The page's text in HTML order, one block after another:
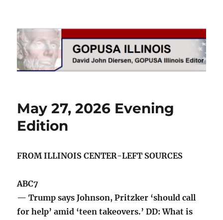
GOPUSA Illinois
May 27, 2026 Evening
Edition
FROM ILLINOIS CENTER-LEFT SOURCES
ABC7
— Trump says Johnson, Pritzker ‘should call
for help’ amid ‘teen takeovers.’ DD: What is